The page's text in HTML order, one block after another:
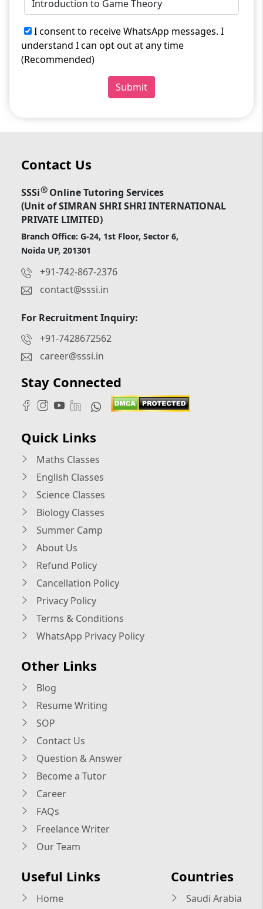
I consent to receive WhatsApp messages. I
understand I can opt out at any time
(Recommended)
Submit
Contact Us
SSSi®Online Tutoring Services
(Unit of SIMRAN SHRI SHRI INTERNATIONAL
PRIVATE LIMITED)
Branch Office: G-24, 1st Floor, Sector 6,
Noida UP, 201301
+91-742-867-2376
contact@sssi.in
For Recruitment Inquiry:
+91-7428672562
career@sssi.in
Stay Connected
Quick Links
Maths Classes
English Classes
Science Classes
Biology Classes
Summer Camp
About Us
Refund Policy
Cancellation Policy
Privacy Policy
Terms & Conditions
WhatsApp Privacy Policy
Other Links
Blog
Resume Writing
SOP
Contact Us
Question & Answer
Become a Tutor
Career
FAQs
Freelance Writer
Our Team
Useful Links
Home
Countries
Saudi Arabia